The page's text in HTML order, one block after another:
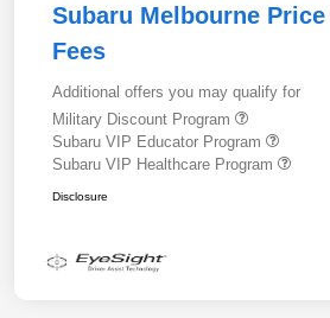
Subaru Melbourne
Fees
Additional offers you may qualify for
Military Discount Program
Subaru VIP Educator Program
Subaru VIP Healthcare Program
Disclosure